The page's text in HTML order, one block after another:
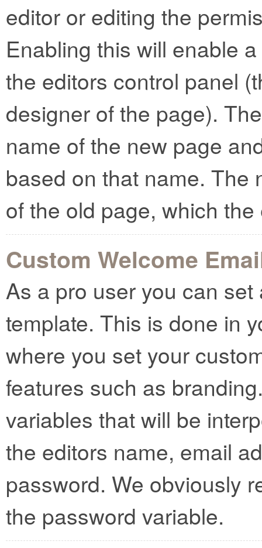
editor or editing the
Enabling this will enable
the editors control panel
designer of the page).
name of the new page
based on that name. The
of the old page, which
Custom Welcome
As a pro user you can
template. This is done in
where you set your
features such as
variables that will be
the editors name, email
password. We obviously
the password variable.